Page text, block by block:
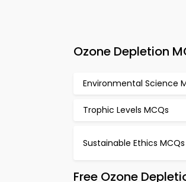
Ozone Depletion
Environmental Science
Trophic Levels MCQs
Sustainable Ethics MCQs
Free Ozone